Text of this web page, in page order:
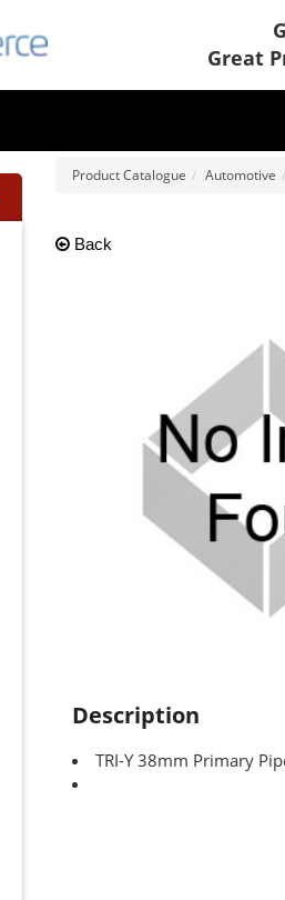
Great
Product Catalogue Automotive
Back
Description
TRI-Y 38mm Primary